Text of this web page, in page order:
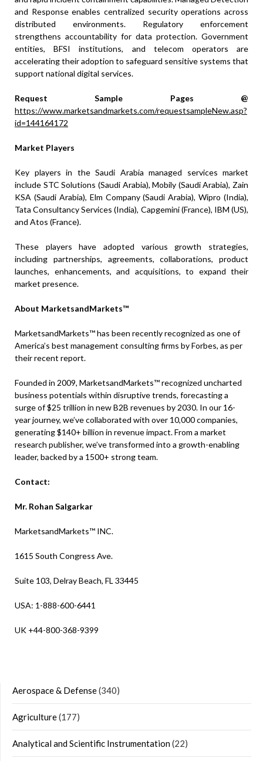
and Response enables centralized security operations across
distributed environments. Regulatory enforcement
strengthens accountability for data protection. Government
entities, BFSI institutions, and telecom operators are
accelerating their adoption to safeguard sensitive systems that
support national digital services.
Request Sample Pages @
https://www.marketsandmarkets.com/requestsampleNew.asp?
id=144164172
Market Players
Key players in the Saudi Arabia managed services market
include STC Solutions (Saudi Arabia), Mobily (Saudi Arabia), Zain
KSA (Saudi Arabia), Elm Company (Saudi Arabia), Wipro (India),
Tata Consultancy Services (India), Capgemini (France), IBM (US),
and Atos (France).
These players have adopted various growth strategies,
including partnerships, agreements, collaborations, product
launches, enhancements, and acquisitions, to expand their
market presence.
About MarketsandMarkets™
MarketsandMarkets™ has been recently recognized as one of
America’s best management consulting firms by Forbes, as per
their recent report.
Founded in 2009, MarketsandMarkets™ recognized uncharted
business potentials within disruptive trends, forecasting a
surge of $25 trillion in new B2B revenues by 2030. In our 16-
year journey, we’ve collaborated with over 10,000 companies,
generating $140+ billion in revenue impact. From a market
research publisher, we’ve transformed into a growth-enabling
leader, backed by a 1500+ strong team.
Contact:
Mr. Rohan Salgarkar
MarketsandMarkets™ INC.
1615 South Congress Ave.
Suite 103, Delray Beach, FL 33445
USA: 1-888-600-6441
UK +44-800-368-9399
Aerospace & Defense(340)
Agriculture(177)
Analytical and Scientific Instrumentation(22)